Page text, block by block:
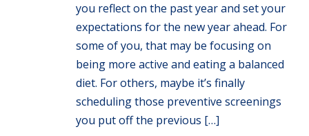
you reflect on the past year and set your
expectations for the new year ahead. For
some of you, that may be focusing on
being more active and eating a balanced
diet. For others, maybe it’s finally
scheduling those preventive screenings
you put off the previous […]